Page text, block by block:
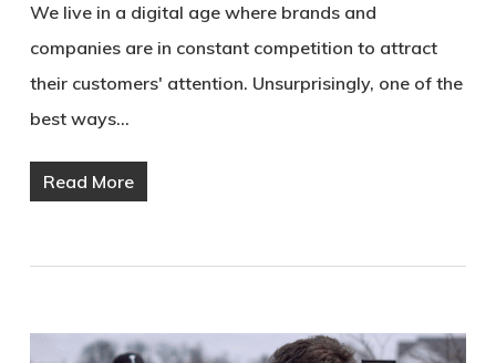
We live in a digital age where brands and
companies are in constant competition to attract
their customers' attention. Unsurprisingly, one of the
best ways…
Read More